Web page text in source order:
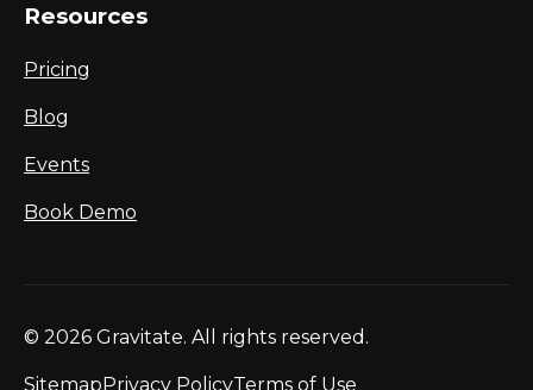
Resources
Pricing
Blog
Events
Book Demo
© 2026 Gravitate. All rights reserved.
SitemapPrivacy PolicyTerms of Use